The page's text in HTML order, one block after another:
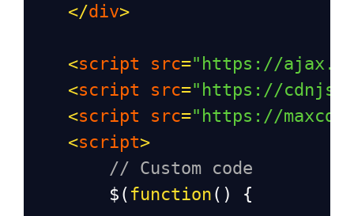
</div>
<script src="https://
<script src="https://
<script src="https://
<script>
// Custom code
$ ( function () {